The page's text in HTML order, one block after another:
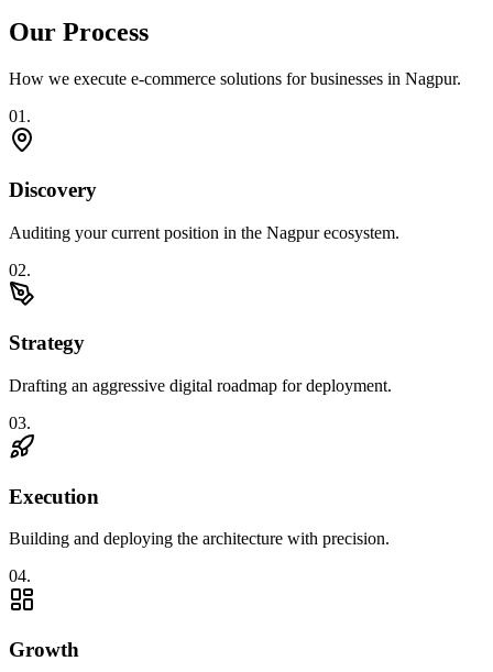
Our Process
How we execute e-commerce solutions for businesses in Nagpur.
01 .
Discovery
Auditing your current position in the Nagpur ecosystem.
02.
Strategy
Drafting an aggressive digital roadmap for deployment.
03.
Execution
Building and deploying the architecture with precision.
04.
Growth